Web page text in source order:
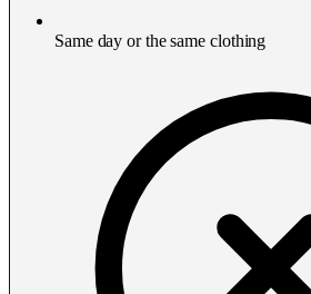
Same day or the same clothing